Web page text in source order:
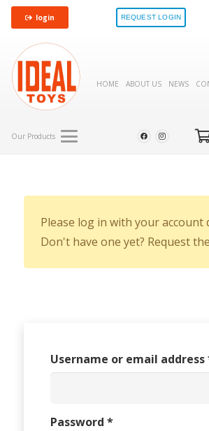
login REQUEST LOGIN
HOME ABOUT US NEWS
Our Products
Please log in with your account
Don't have one yet? Request
Username or email address
Password *Required